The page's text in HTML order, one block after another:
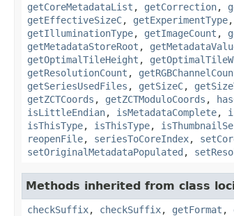
getCoreMetadataList , getCorrection,
getEffectiveSizeC, getExperimentType,
getIlluminationType, getImageCount ,
getMetadataStoreRoot ,
getOptimalTileHeight ,
getResolutionCount ,
getSeriesUsedFiles , getSizeC,
getZCTCoords , getZCTModuloCoords ,
isLittleEndian, isMetadataComplete,
isThisType, isThisType,
reopenFile, seriesToCoreIndex,
setOriginalMetadataPopulated ,
Methods inherited from class
checkSuffix, checkSuffix, getFormat ,